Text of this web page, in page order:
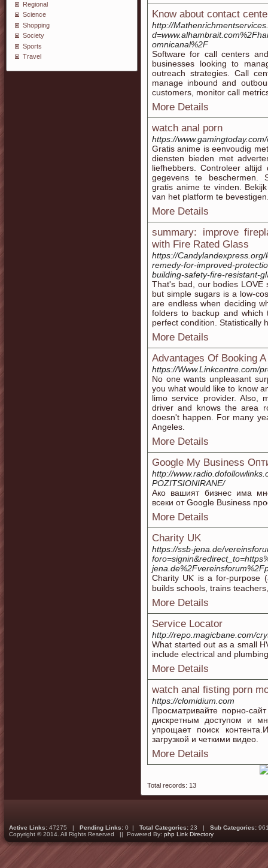
Regional
Science
Shopping
Society
Sports
Travel
Know about contact
http://
omnicanal%2F
Software for call centers
businesses looking to
outreach strategies. Call
manage inbound and
customers, monitor call
More Details
watch anal porn
https://
Gratis anime is eenvoudig
diensten bieden met
liefhebbers. Controleer
gegevens te beschermen.
gratis anime te vinden.
van het platform te
More Details
summary: improve
with Fire Rated Glass
https://
remedy-for-improved-
building-safety-fire-resistant-
That's bad, our bodies LOVE
but simple sugars is a low-
are endless when deciding
folders to backup and
perfect condition. Statistically
More Details
Advantages Of Booking
https://Www.Linkcentre.com/
No one wants unpleasant
you what would like to know
limo service provider. Also,
driver and knows the area
doesn't happen. For many
Angeles.
More Details
Google My Business
http://
POZITSIONIRANE/
Ако вашият бизнес има
всеки от Google Business
More Details
Charity UK
https://ssb-jena.de/
Cһarity UⲔ is a for-purpose
builds schools, trains
More Details
Service Locator
http://repo.magicbane.com/
What started out as a small
include electrical and
More Details
watch anal fisting porn
https://clomidium.com
Просматривайте порно-
дискретным доступом и
упрощает поиск
загрузкой и четкими видео.
More Details
Total records: 13
Active Links: 47275 | Pending Links: 0 | Total Categories: 23 | Sub Categories:
Copyright © 2014. All Rights Reserved || Powered By: php Link Directory